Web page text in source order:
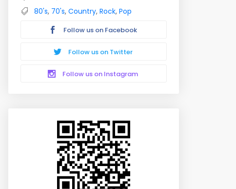
80's, 70's, Country, Rock, Pop
Follow us on Facebook
Follow us on Twitter
Follow us on Instagram